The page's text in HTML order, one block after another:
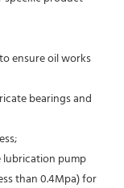
than 0.4Mpa) for